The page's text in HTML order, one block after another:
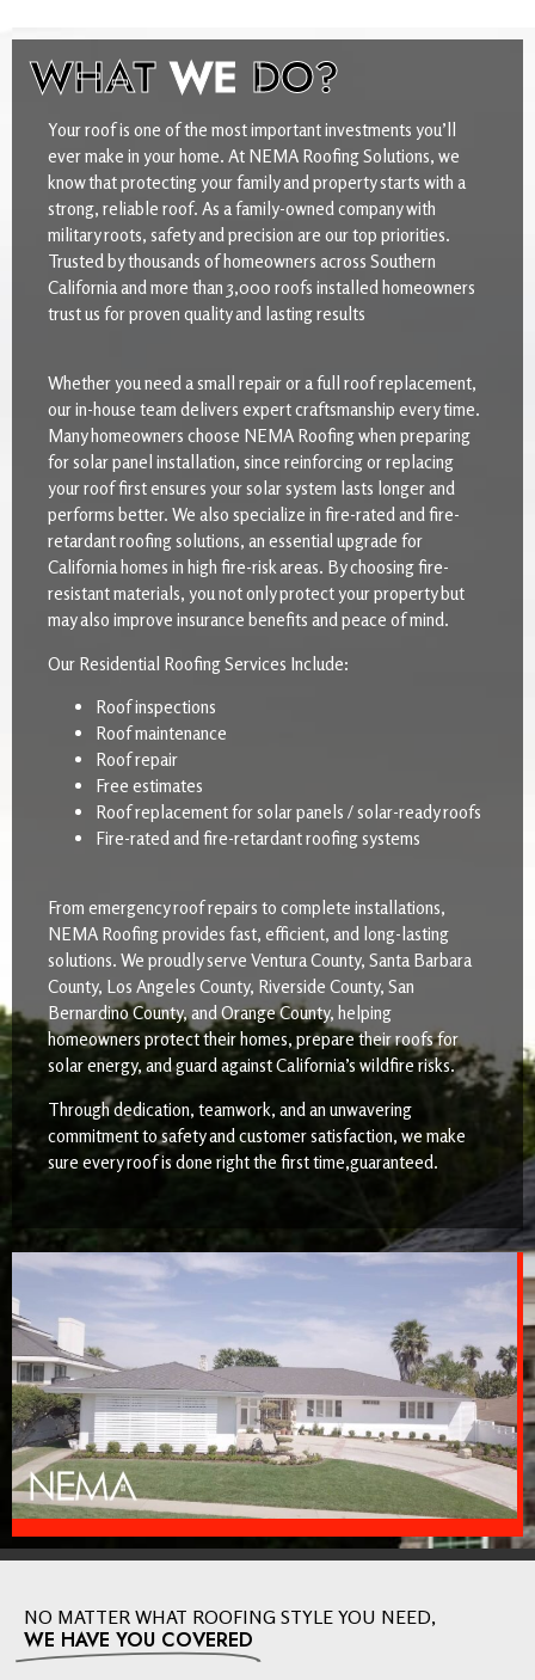
WHATWE DO?
Your roof is one of the most important investments you’ll
ever make in your home. At NEMA Roofing Solutions, we
know that protecting your family and property starts with a
strong, reliable roof. As a family-owned company with
military roots, safety and precision are our top priorities.
Trusted by thousands of homeowners across Southern
California and more than 3,000 roofs installed homeowners
trust us for proven quality and lasting results
Whether you need a small repair or a full roof replacement,
our in-house team delivers expert craftsmanship every time.
Many homeowners choose NEMA Roofing when preparing
for solar panel installation, since reinforcing or replacing
your roof first ensures your solar system lasts longer and
performs better. We also specialize in fire-rated and fire-
retardant roofing solutions, an essential upgrade for
California homes in high fire-risk areas. By choosing fire-
resistant materials, you not only protect your property but
may also improve insurance benefits and peace of mind.
Our Residential Roofing Services Include:
Roof inspections
Roof maintenance
Roof repair
Free estimates
Roof replacement for solar panels / solar-ready roofs
Fire-rated and fire-retardant roofing systems
From emergency roof repairs to complete installations,
NEMA Roofing provides fast, efficient, and long-lasting
solutions. We proudly serve Ventura County, Santa Barbara
County, Los Angeles County, Riverside County, San
Bernardino County, and Orange County, helping
homeowners protect their homes, prepare their roofs for
solar energy, and guard against California’s wildfire risks.
Through dedication, teamwork, and an unwavering
commitment to safety and customer satisfaction, we make
sure every roof is done right the first time,guaranteed.
NO MATTER WHAT ROOFING STYLE YOU NEED,
WE HAVE YOU COVERED